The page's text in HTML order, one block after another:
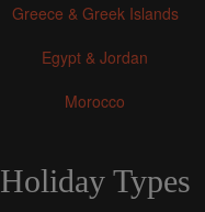
Greece & Greek Islands
Egypt & Jordan
Morocco
Holiday Types